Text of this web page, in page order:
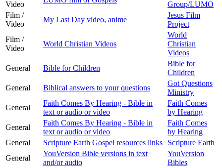
Video
Group/LUMO
Film /
Video
My Last Day video, anime
Jesus Film
Project
Film /
Video
World Christian Videos
World
Christian
Videos
General
Bible for Children
Bible for
Children
General
Biblical answers to your questions
Got Questions
Ministry
General
Faith Comes By Hearing - Bible in
text or audio or video
Faith Comes
by Hearing
General
Faith Comes By Hearing - Bible in
text or audio or video
Faith Comes
by Hearing
General
Scripture Earth Gospel resources links
Scripture Earth
General
YouVersion Bible versions in text
and/or audio
YouVersion
Bibles